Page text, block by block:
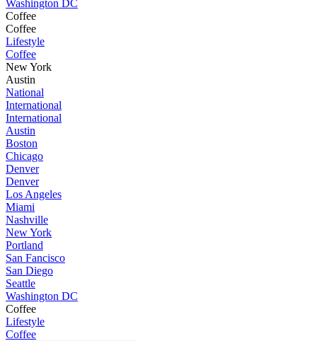
Washington DC
Coffee
Coffee
Lifestyle
Coffee
New York
Austin
National
International
International
Austin
Boston
Chicago
Denver
Denver
Los Angeles
Miami
Nashville
New York
Portland
San Fancisco
San Diego
Seattle
Washington DC
Coffee
Lifestyle
Coffee